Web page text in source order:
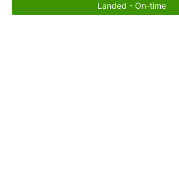
Landed - On-time